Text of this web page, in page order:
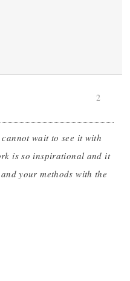
wait to see it with
is so inspirational and it
your methods with the
2